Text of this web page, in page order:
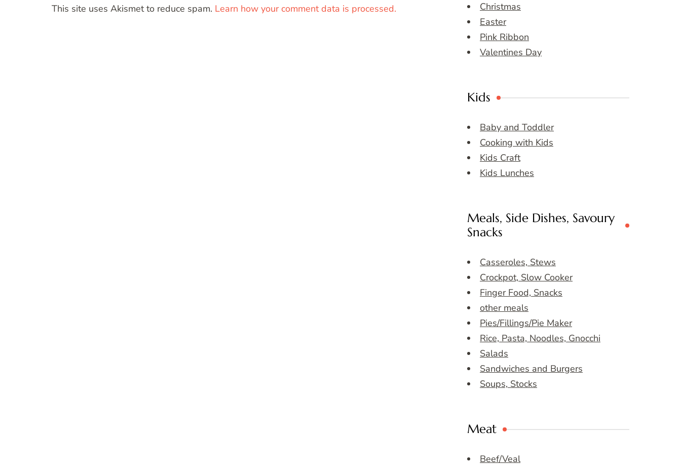
This site uses Akismet to reduce spam. Learn how your comment data is processed.
Christmas
Easter
Pink Ribbon
Valentines Day
Kids
Baby and Toddler
Cooking with Kids
Kids Craft
Kids Lunches
Meals, Side Dishes, Savoury
Snacks
Casseroles, Stews
Crockpot, Slow Cooker
Finger Food, Snacks
other meals
Pies/Fillings/Pie Maker
Rice, Pasta, Noodles, Gnocchi
Salads
Sandwiches and Burgers
Soups, Stocks
Meat
Beef/Veal